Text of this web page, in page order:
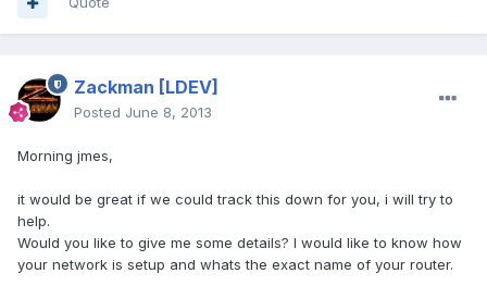
Zackman [LDEV]
Posted June 8, 2013
Morning jmes,
it would be great if we could track this down for you, i will try to
help.
Would you like to give me some details? I would like to know how
your network is setup and whats the exact name of your router.